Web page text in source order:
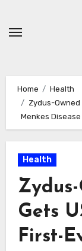
Home
Health
Zydus-Owned
Menkes Disease
Health
Gets
First-